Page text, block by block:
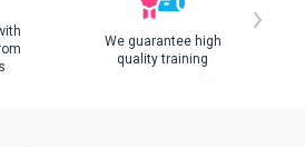
We guarantee high
quality training